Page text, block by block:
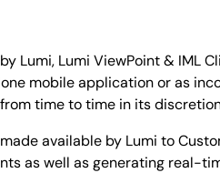
Lumi, Lumi ViewPoint & IML
mobile application or as
time to time in its
available by Lumi to
as well as generating real-